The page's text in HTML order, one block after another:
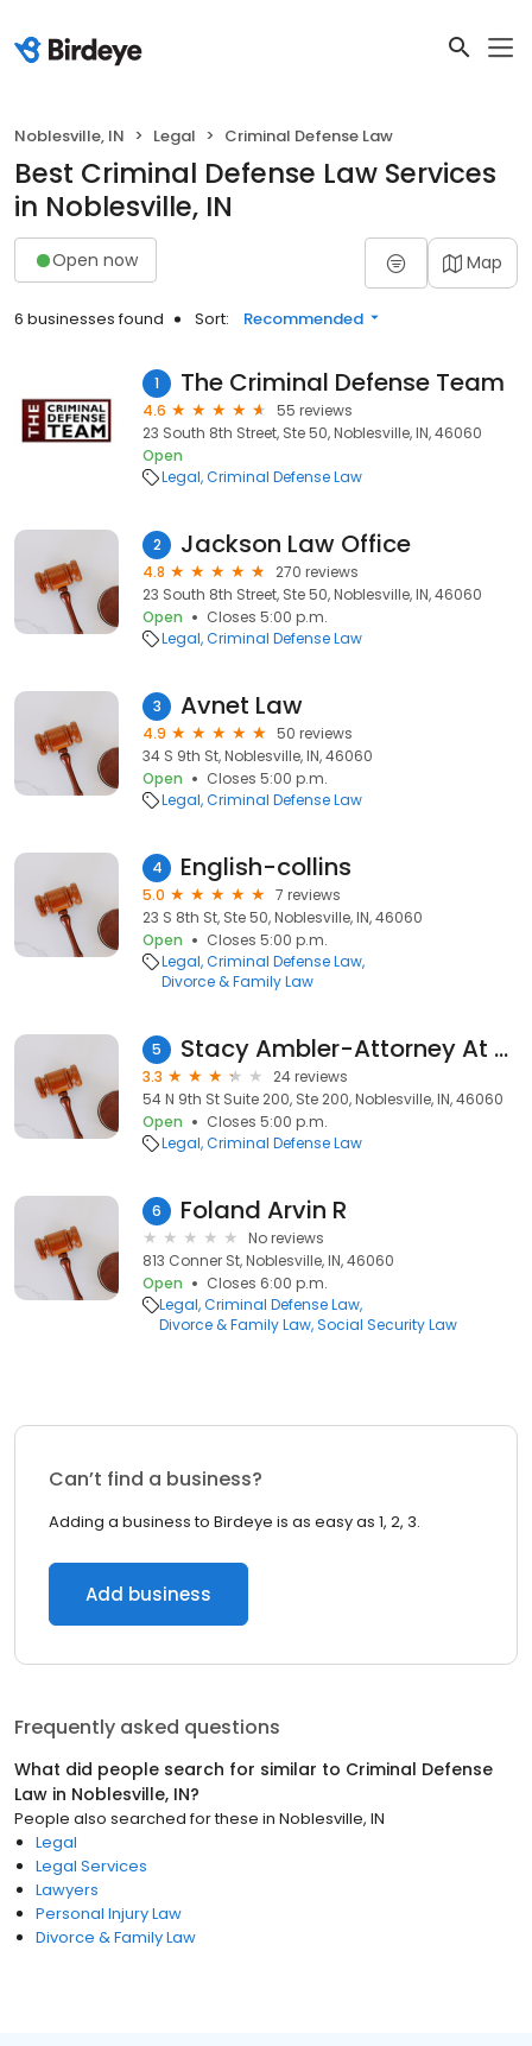
Noblesville, IN Legal Criminal Defense Law
Best Criminal Defense Law Services
in Noblesville, IN
Open now Map
6 businesses found Sort: Recommended
1 The Criminal Defense Team
4.6
55 reviews
23 South 8th Street, Ste 50, Noblesville, IN, 46060
Open
Legal Criminal Defense Law
2 Jackson Law Office
4.8
270 reviews
23 South 8th Street, Ste 50, Noblesville, IN, 46060
Open
Closes 5:00 p.m.
Legal Criminal Defense Law
3 Avnet Law
4.9
50 reviews
34 S 9th St, Noblesville, IN, 46060
Open
Closes 5:00 p.m.
Legal Criminal Defense Law
4 English-collins
5.0
7 reviews
23 S 8th St, Ste 50, Noblesville, IN, 46060
Open
Closes 5:00 p.m.
Legal Criminal Defense Law
Divorce & Family Law
5 Stacy Ambler-Attorney At Law, L.L.C.
3.3
24 reviews
54 N 9th St Suite 200, Ste 200, Noblesville, IN, 46060
Open
Closes 5:00 p.m.
Legal Criminal Defense Law
6 Foland Arvin R
No reviews
813 Conner St, Noblesville, IN, 46060
Open
Closes 6:00 p.m.
Legal Criminal Defense Law
Divorce & Family Law Social Security Law
Can’t find a business?
Adding a business to Birdeye is as easy as 1, 2, 3.
Add business
Frequently asked questions
What did people search for similar to Criminal Defense
Law in Noblesville, IN?
People also searched for these in Noblesville, IN
Legal
Legal Services
Lawyers
Personal Injury Law
Divorce & Family Law